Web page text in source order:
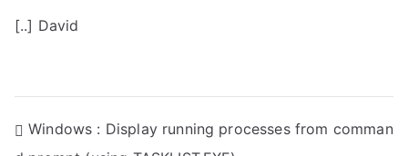
[..] David
PWindows : Display running processes from comman